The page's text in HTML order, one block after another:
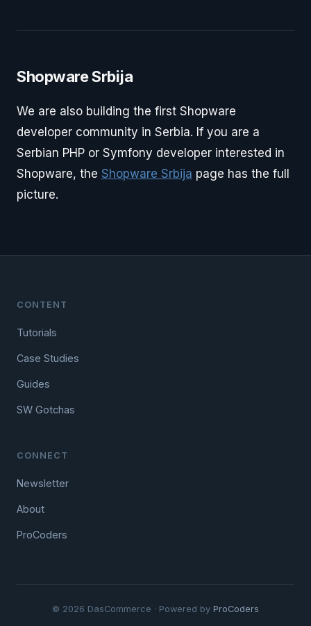
Shopware Srbija
We are also building the first Shopware
developer community in Serbia. If you are a
Serbian PHP or Symfony developer interested in
Shopware, the Shopware Srbija page has the full
picture.
CONTENT
Tutorials
Case Studies
Guides
SW Gotchas
CONNECT
Newsletter
About
ProCoders
© 2026 DasCommerce · Powered by ProCoders